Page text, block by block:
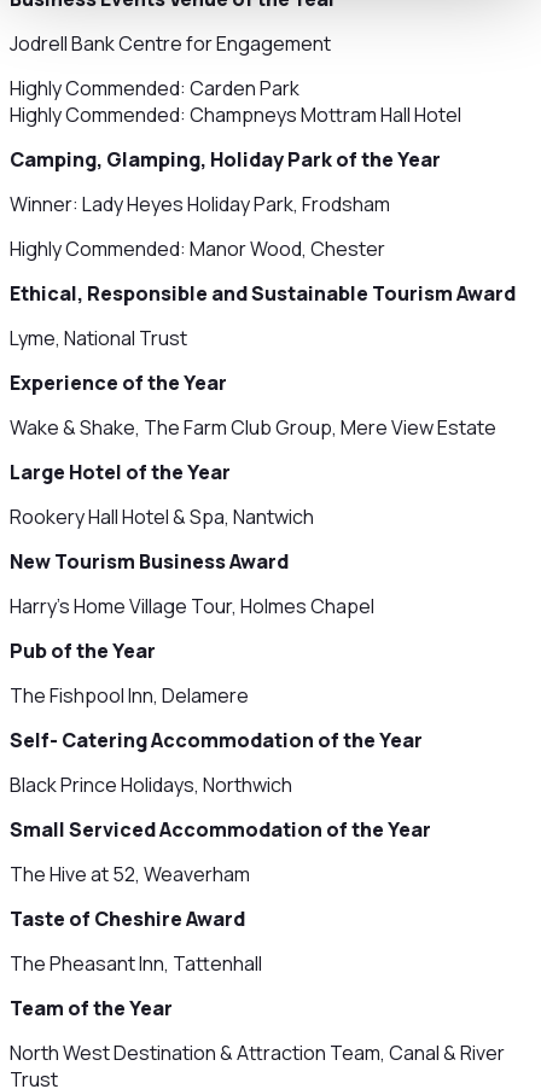
Jodrell Bank Centre for Engagement
Highly Commended: Carden Park
Highly Commended: Champneys Mottram Hall Hotel
Camping, Glamping, Holiday Park of the Year
Winner: Lady Heyes Holiday Park, Frodsham
Highly Commended: Manor Wood, Chester
Ethical, Responsible and Sustainable Tourism Award
Lyme, National Trust
Experience of the Year
Wake & Shake, The Farm Club Group, Mere View Estate
Large Hotel of the Year
Rookery Hall Hotel & Spa, Nantwich
New Tourism Business Award
Harry's Home Village Tour, Holmes Chapel
Pub of the Year
The Fishpool Inn, Delamere
Self- Catering Accommodation of the Year
Black Prince Holidays, Northwich
Small Serviced Accommodation of the Year
The Hive at 52, Weaverham
Taste of Cheshire Award
The Pheasant Inn, Tattenhall
Team of the Year
North West Destination & Attraction Team, Canal & River
Trust